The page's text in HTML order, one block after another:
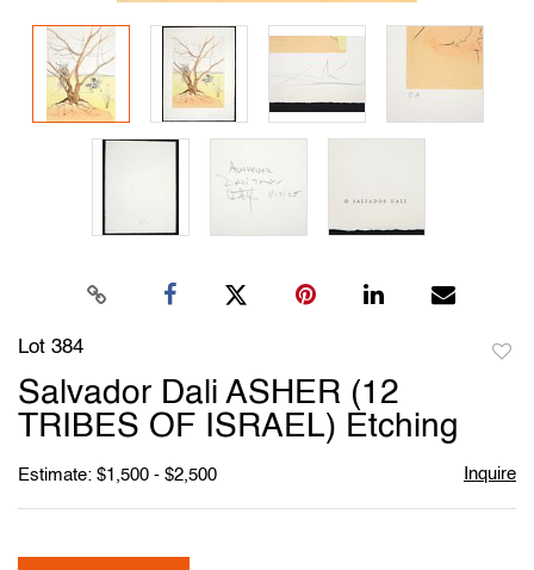
Lot 384
Salvador Dali ASHER (12
TRIBES OF ISRAEL) Etching
Estimate: $1,500 - $2,500 Inquire